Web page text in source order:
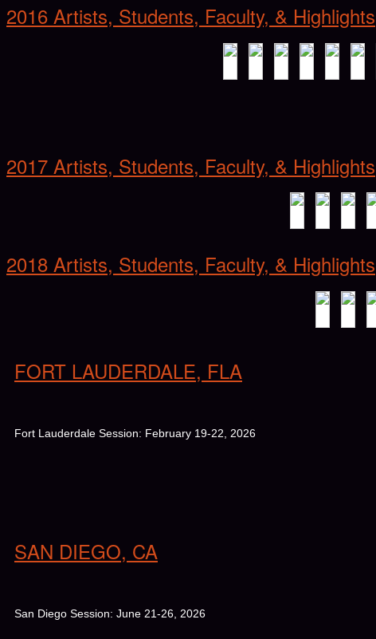
2016 Artists, Students, Faculty, & Highlights
2018 Artists, Students, Faculty, & Highlights
Fort Lauderdale Session: February 19-22, 2026
San Diego Session: June 21-26, 2026